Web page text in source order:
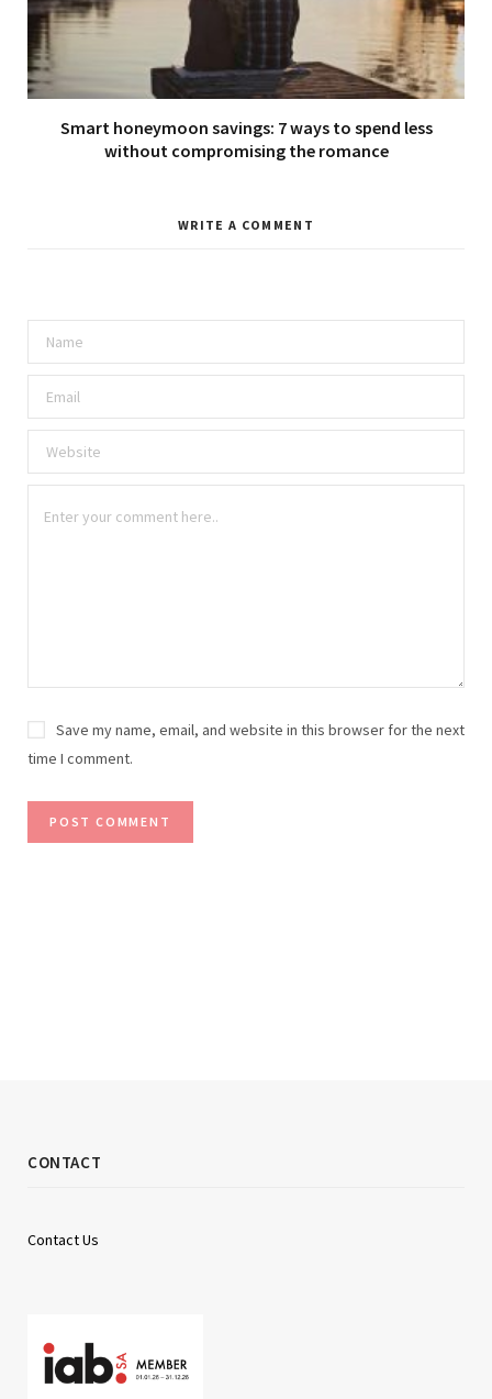
Smart honeymoon savings: 7 ways to spend less
without compromising the romance
WRITE A COMMENT
Save my name, email, and website in this browser for the next
time I comment.
CONTACT
Contact Us